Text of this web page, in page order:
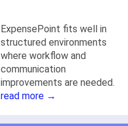
ExpensePoint fits well in
structured environments
where workflow and
communication
improvements are needed.
read more →